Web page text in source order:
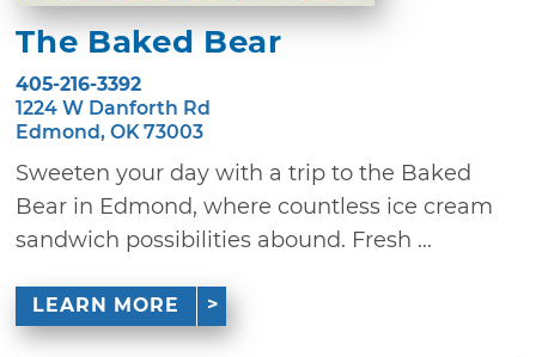
The Baked Bear
405-216-3392
1224 W Danforth Rd
Edmond, OK 73003
Sweeten your day with a trip to the Baked
Bear in Edmond, where countless ice cream
sandwich possibilities abound. Fresh ...
LEARN MORE